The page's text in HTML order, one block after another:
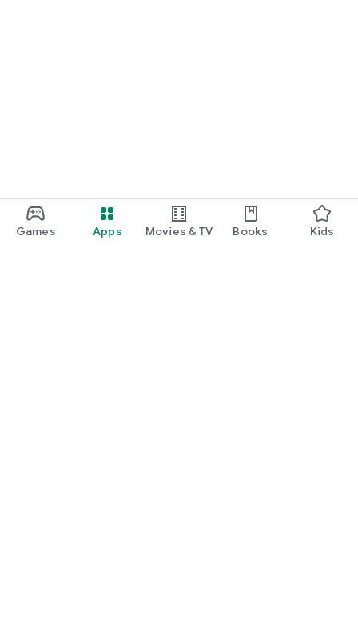
Games Apps Movies & TV Books Kids